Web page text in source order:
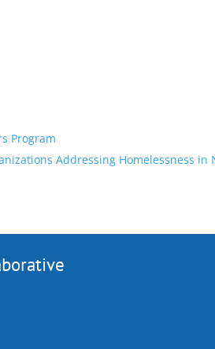
Program
Addressing Homelessness in